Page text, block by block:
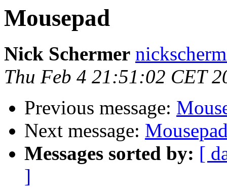
Mousepad
Nick Schermer
Thu Feb 4 21:51:02 CET
Previous message:
Next message:
Messages sorted by: [
]